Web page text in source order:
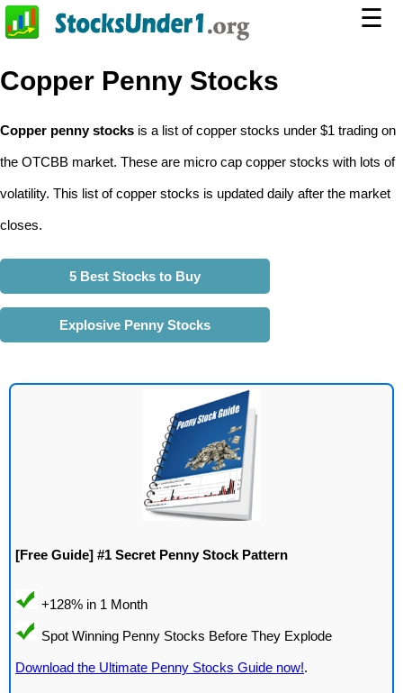
☰
Copper Penny Stocks
Copper penny stocks is a list of copper stocks under $1 trading on
the OTCBB market. These are micro cap copper stocks with lots of
volatility. This list of copper stocks is updated daily after the market
closes.
5 Best Stocks to Buy
Explosive Penny Stocks
[Free Guide] #1 Secret Penny Stock Pattern
Download the Ultimate Penny Stocks Guide now!.